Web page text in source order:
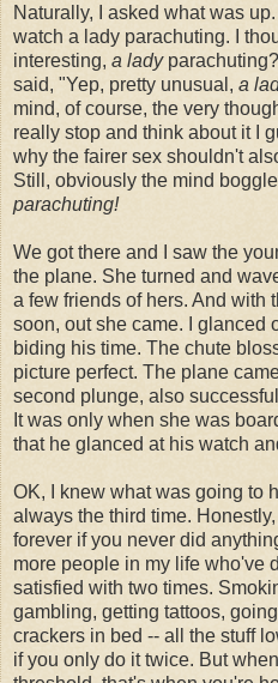
Naturally, I asked what was
watch a lady parachuting. I
interesting, a lady
said, "Yep, pretty unusual, a
mind, of course, the very
really stop and think about it I
why the fairer sex shouldn't
Still, obviously the mind
parachuting!
We got there and I saw the
the plane. She turned and
a few friends of hers. And with
soon, out she came. I glanced
biding his time. The chute
picture perfect. The plane
second plunge, also
It was only when she was
that he glanced at his watch
OK, I knew what was going to
always the third time.
forever if you never did
more people in my life who've
satisfied with two times.
gambling, getting tattoos,
crackers in bed -- all the stuff
if you only do it twice. But